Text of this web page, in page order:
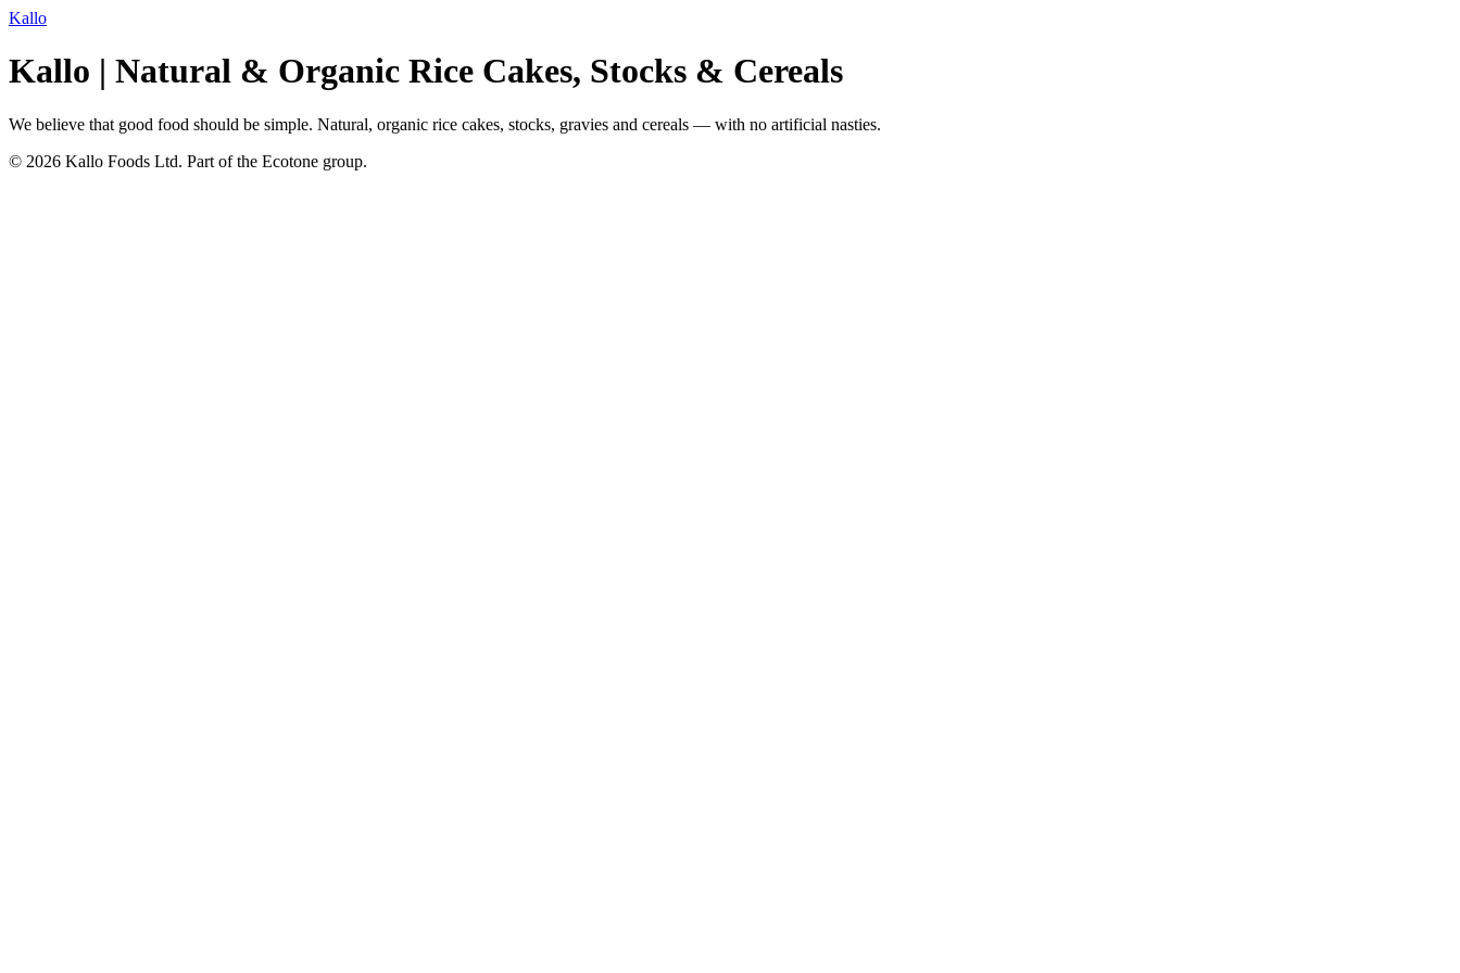
Kallo
Kallo | Natural & Organic Rice Cakes, Stocks & Cereals
We believe that good food should be simple. Natural, organic rice cakes, stocks, gravies and cereals — with no artificial nasties.
© 2026 Kallo Foods Ltd. Part of the Ecotone group.